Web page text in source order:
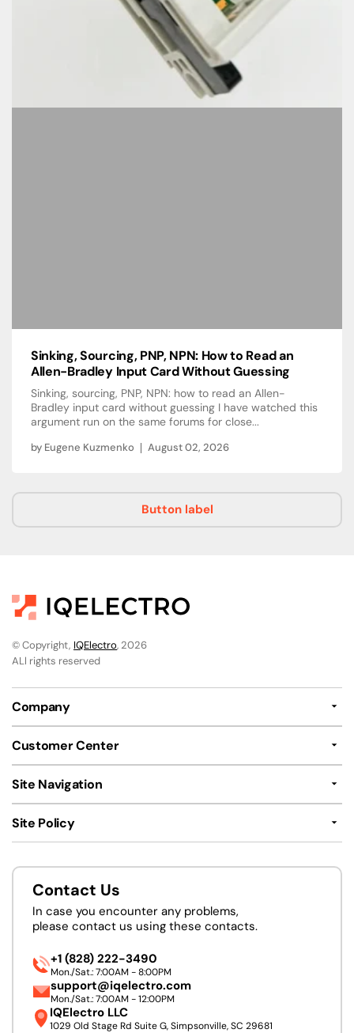
Button label
Sinking, Sourcing, PNP, NPN: How to Read an
Allen-Bradley Input Card Without Guessing
Sinking, sourcing, PNP, NPN: how to read an Allen-
Bradley input card without guessing I have watched this
argument run on the same forums for close...
by Eugene Kuzmenko August 02, 2026
© Copyright, IQElectro, 2026
ALl rights reserved
Company
Customer Center
Site Navigation
Site Policy
Contact Us
In case you encounter any problems,
please contact us using these contacts.
+1 (828) 222-3490
Mon./Sat.: 7:00AM - 8:00PM
support@iqelectro.com
Mon./Sat.: 7:00AM - 12:00PM
IQElectro LLC
1029 Old Stage Rd Suite G, Simpsonville, SC 29681